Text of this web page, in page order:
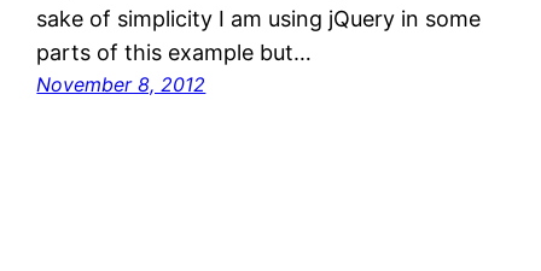
sake of simplicity I am using jQuery in some
parts of this example but…
November 8, 2012